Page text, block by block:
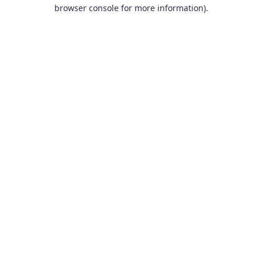
browser console for more information).